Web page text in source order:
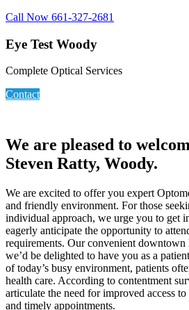
Call Now 661-327-2681
Eye Test Woody
Complete Optical Services
Contact
We are pleased to
Steven Ratty, Woody.
We are excited to offer you expert
and friendly environment. For those
individual approach, we urge you to get
eagerly anticipate the opportunity to
requirements. Our convenient
we’d be delighted to have you as a
of today’s busy environment, patients
health care. According to contentment
articulate the need for improved access
and timely appointments.